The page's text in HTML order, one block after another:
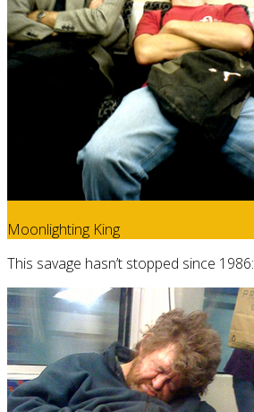
Moonlighting King
This savage hasn’t stopped since 1986: